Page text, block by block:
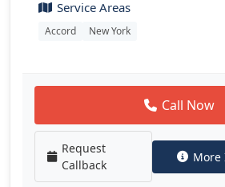
Service Areas
Accord New York
Call Now
Request
Callback
More